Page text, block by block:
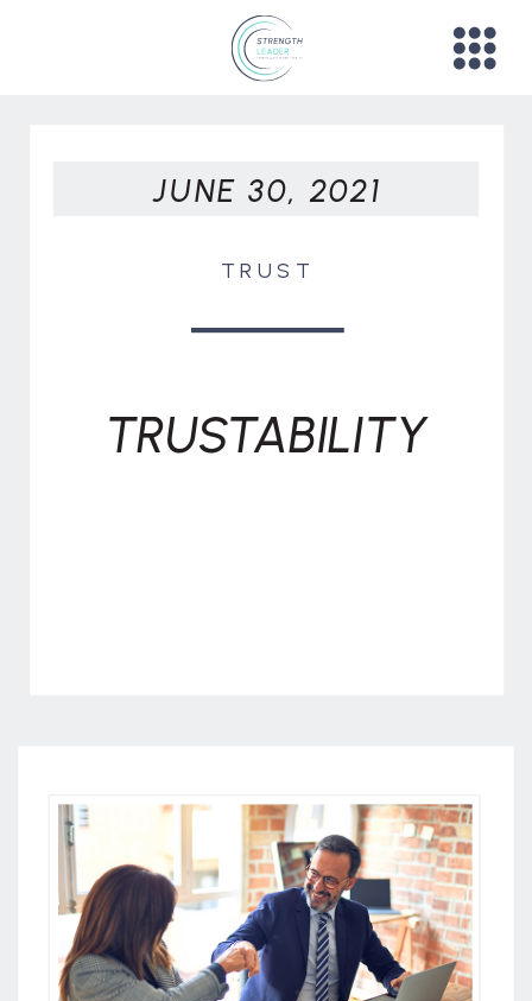
TRUST
TRUSTABILITY
JUNE 30, 2021